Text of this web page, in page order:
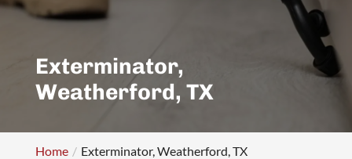
Exterminator,
Weatherford, TX
Home Exterminator, Weatherford, TX